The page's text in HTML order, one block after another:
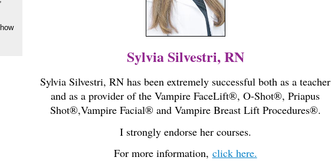
Sylvia Silvestri, RN
Sylvia Silvestri, RN has been extremely successful both as a teacher
and as a provider of the Vampire FaceLift®, O-Shot®, Priapus
Shot®,Vampire Facial® and Vampire Breast Lift Procedures®.
I strongly endorse her courses.
For more information, click here.